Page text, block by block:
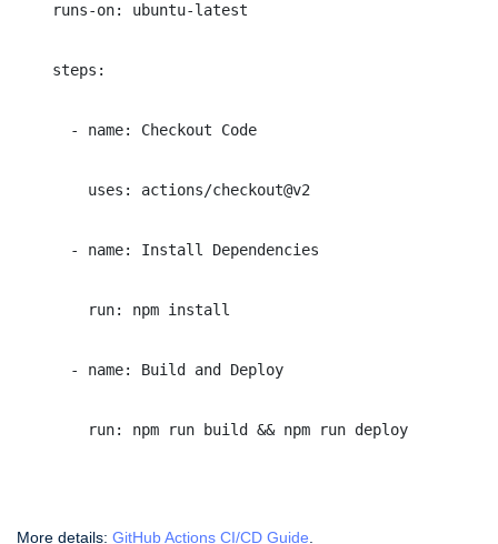
runs-on: ubuntu-latest
steps:
- name: Checkout Code
uses: actions/checkout@v2
- name: Install Dependencies
run: npm install
- name: Build and Deploy
run: npm run build && npm run deploy
More details: GitHub Actions CI/CD Guide